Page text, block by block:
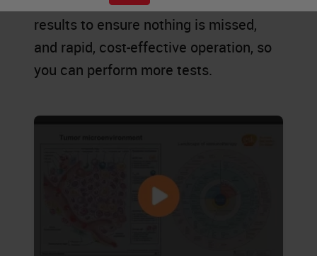
results to ensure nothing is missed,
and rapid, cost-effective operation, so
you can perform more tests.